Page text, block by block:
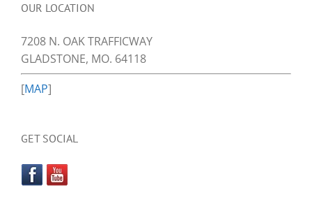
OUR LOCATION
7208 N. OAK TRAFFICWAY
GLADSTONE, MO. 64118
[MAP]
GET SOCIAL